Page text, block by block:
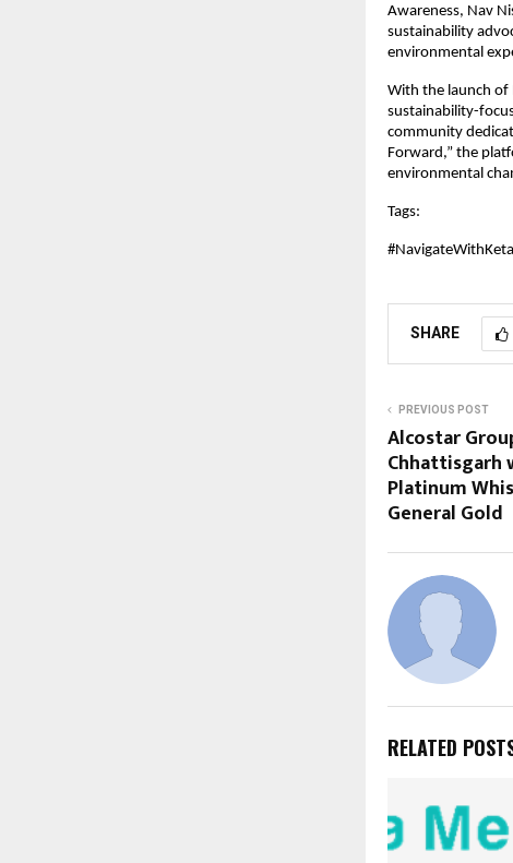
Awareness, Nav
sustainability
environmental
With the launch of
sustainability-
community
Forward,” the
environmental
Tags:
SHARE
PREVIOUS POST
Alcostar
Chhattisgarh
Platinum
General Gold
RELATED